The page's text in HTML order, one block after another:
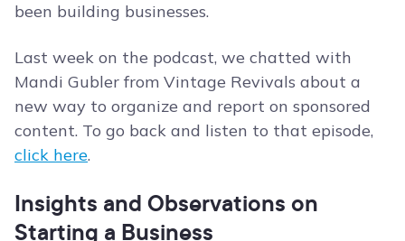
been building businesses.
Last week on the podcast, we chatted with
Mandi Gubler from Vintage Revivals about a
new way to organize and report on sponsored
content. To go back and listen to that episode,
click here.
Insights and Observations on
Starting a Business